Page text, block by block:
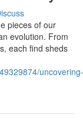
pieces of our
evolution. From
each find sheds
uncovering-